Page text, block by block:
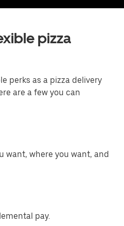
pizza
perks as a pizza delivery
are a few you can
want, where you want, and
pay.